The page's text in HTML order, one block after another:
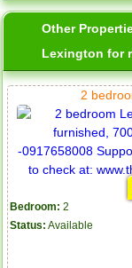
Other
Lexington for
2
Bedroom: 2
Status: Available